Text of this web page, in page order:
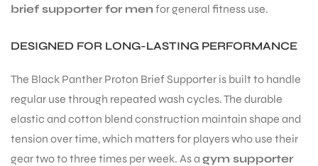
brief supporter for men for general fitness use.
DESIGNED FOR LONG-LASTING PERFORMANCE
The Black Panther Proton Brief Supporter is built to handle
regular use through repeated wash cycles. The durable
elastic and cotton blend construction maintain shape and
tension over time, which matters for players who use their
gear two to three times per week. As a gym supporter